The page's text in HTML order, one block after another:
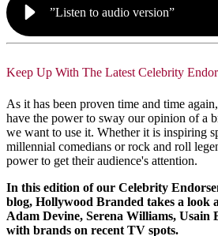
”Listen to audio version”
Keep Up With The Latest Celebrity
As it has been proven time and time
have the power to sway our opinion of a
we want to use it. Whether it is inspiring
millennial comedians or rock and roll
power to get their audience's attention.
In this edition of our Celebrity
blog, Hollywood Branded takes a look
Adam Devine, Serena Williams, Usain
with brands on recent TV spots.